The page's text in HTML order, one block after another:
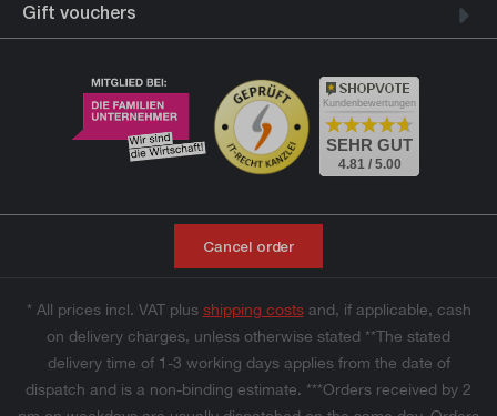
Gift vouchers
Kundenbewertungen
SEHR GUT
4.81 / 5.00
Cancel order
* All prices incl. VAT plus shipping costsand, if applicable, cash
on delivery charges, unless otherwise stated **The stated
delivery time of 1-3 working days applies from the date of
dispatch and is a non-binding estimate. ***Orders received by 2